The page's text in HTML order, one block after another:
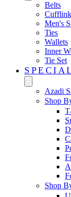
Belts
Men's
Ties
Wallets
Inner
Tie Set
Azadi
Shop
Shop